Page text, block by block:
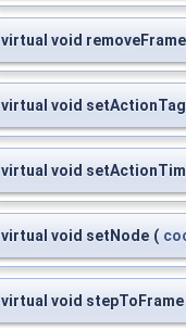
virtual void removeFrame
virtual void setActionTag
virtual void
virtual void setNode (
virtual void stepToFrame